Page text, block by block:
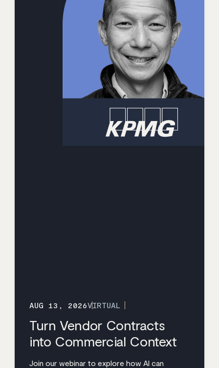
AUG 13, 2026VIRTUAL
Turn Vendor Contracts
into Commercial Context
Join our webinar to explore how AI can